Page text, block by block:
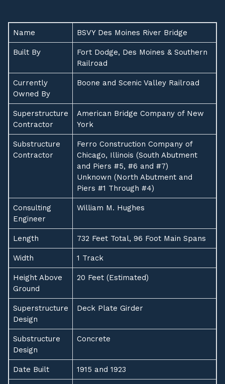
Name BSVY Des Moines River Bridge
Built By
Fort Dodge, Des Moines & Southern
Railroad
Currently
Owned By
Boone and Scenic Valley Railroad
Superstructure
Contractor
American Bridge Company of New
York
Substructure
Contractor
Ferro Construction Company of
Chicago, Illinois (South Abutment
and Piers #5, #6 and #7)
Unknown (North Abutment and
Piers #1 Through #4)
Consulting
Engineer
William M. Hughes
Length 732 Feet Total, 96 Foot Main Spans
Width 1 Track
Height Above
Ground
20 Feet (Estimated)
Superstructure
Design
Deck Plate Girder
Substructure
Design
Concrete
Date Built 1915 and 1923